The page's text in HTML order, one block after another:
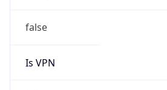
false
Is VPN